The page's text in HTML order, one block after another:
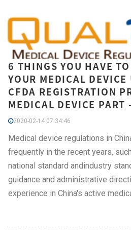
6 THINGS YOU HAVE
YOUR MEDICAL DEVICE
CFDA REGISTRATION
MEDICAL DEVICE
2020-02-14 07:34:46
Medical device regulations in
frequently in the recent years,
national standard andindustry
guidance and administrative
experience in China's active